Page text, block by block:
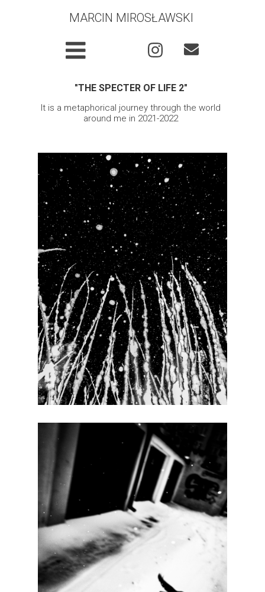
MARCIN MIROSŁAWSKI
"THE SPECTER OF LIFE 2"
It is a metaphorical journey through the world
around me in 2021-2022